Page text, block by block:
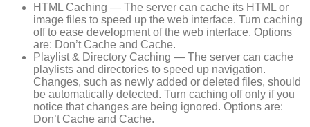
HTML Caching — The server can cache its HTML or
image files to speed up the web interface. Turn caching
off to ease development of the web interface. Options
are: Don’t Cache and Cache.
Playlist & Directory Caching — The server can cache
playlists and directories to speed up navigation.
Changes, such as newly added or deleted files, should
be automatically detected. Turn caching off only if you
notice that changes are being ignored. Options are:
Don’t Cache and Cache.